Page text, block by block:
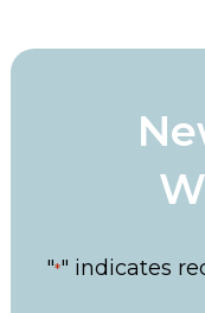
"*" indicates